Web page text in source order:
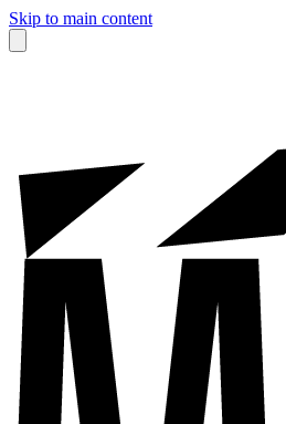
Skip to main content